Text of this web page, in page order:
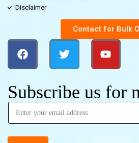
Disclaimer
Contact for Bulk
Subscribe us for